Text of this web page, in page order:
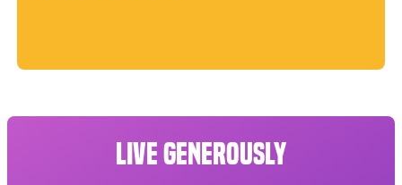
LIVE GENEROUSLY